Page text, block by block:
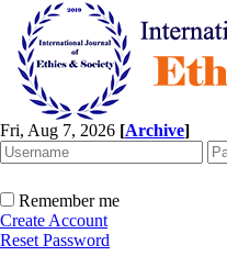
Fri, Aug 7, 2026 [Archive]
Remember me
Create Account
Reset Password